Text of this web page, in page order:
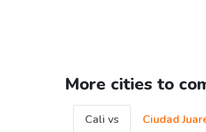
More cities to
Cali vs Ciudad